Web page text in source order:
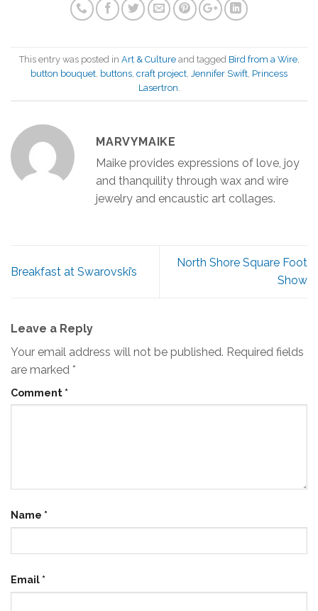
This entry was posted in Art & Cultureand tagged Bird from a Wire,
button bouquet buttons craft project Jennifer Swift Princess
Lasertron
MARVYMAIKE
Maike provides expressions of love, joy
and thanquility through wax and wire
jewelry and encaustic art collages.
Breakfast at Swarovski’s
North Shore Square Foot
Show
Leave a Reply
Your email address will not be published. Required fields
are marked *
Comment *
Name *
Email *